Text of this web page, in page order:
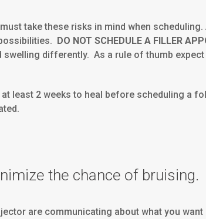
take these risks in mind when
DO NOT SCHEDULE A FILLER
swelling differently. As a rule of thumb
least 2 weeks to heal before scheduling a
the chance of bruising.
are communicating about what you